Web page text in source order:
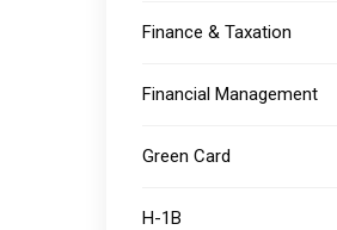
Finance & Taxation
Financial Management
Green Card
H-1B